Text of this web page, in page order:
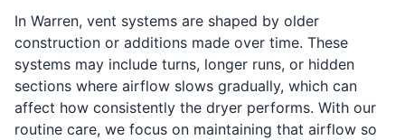
In Warren, vent systems are shaped by older
construction or additions made over time. These
systems may include turns, longer runs, or hidden
sections where airflow slows gradually, which can
affect how consistently the dryer performs. With our
routine care, we focus on maintaining that airflow so